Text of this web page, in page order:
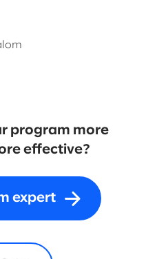
program more
effective?
expert